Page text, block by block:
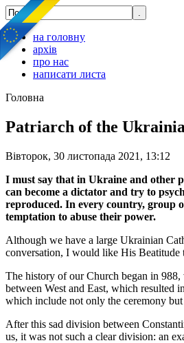
на головну
архів
про нас
написати листа
Головна
Patriarch of the
Вівторок, 30 листопада 2021, 13:12
I must say that in Ukraine and other
can become a dictator and try to
reproduced. In every country, group
temptation to abuse their power.
Although we have a large Ukrainian
conversation, I would like His Beatitude
The history of our Church began in
between West and East, which resulted
which include not only the ceremony
After this sad division between
us, it was not such a clear division: an